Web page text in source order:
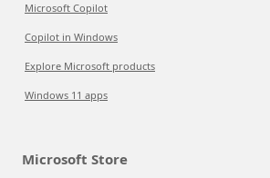
Microsoft Copilot
Copilot in Windows
Explore Microsoft products
Windows 11 apps
Microsoft Store